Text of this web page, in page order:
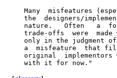
Many  misfeatures
the  designers/
nature.   Often   a
trade-offs  were  made
only in the judgment
a  misfeature  that
original  implementors